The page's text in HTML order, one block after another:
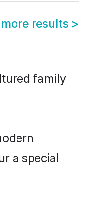
results >
family
a special